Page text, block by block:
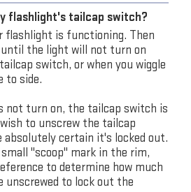
flashlight's tailcap switch?
flashlight is functioning. Then
the light will not turn on
switch, or when you wiggle
to side.
not turn on, the tailcap switch is
wish to unscrew the tailcap
certain it's locked out.
"scoop" mark in the rim,
to determine how much
unscrewed to lock out the